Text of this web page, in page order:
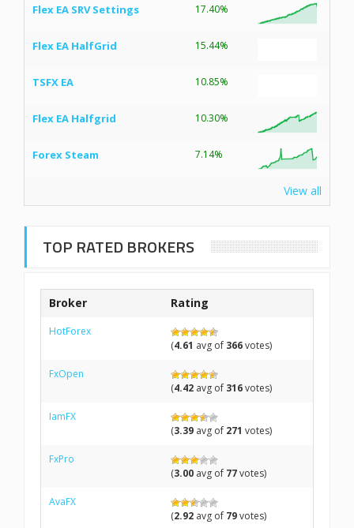
Flex EA SRV Settings 17.40%
Flex EA HalfGrid 15.44%
TSFX EA 10.85%
Flex EA Halfgrid 10.30%
Forex Steam 7.14%
View all
TOP RATED BROKERS
Broker Rating
HotForex
(4.61 avg of 366votes)
FxOpen
(4.42 avg of 316votes)
IamFX
(3.39 avg of 271 votes)
FxPro
(3.00 avg of 77votes)
AvaFX
(2.92 avg of 79votes)